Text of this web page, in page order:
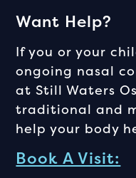
Want Help?
If you or your
ongoing nasal
at Still Waters
traditional and
help your body
Book A Visit: